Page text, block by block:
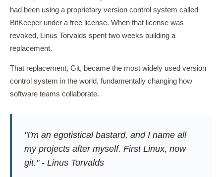
had been using a proprietary version control system called
BitKeeper under a free license. When that license was
revoked, Linus Torvalds spent two weeks building a
replacement.
That replacement, Git, became the most widely used version
control system in the world, fundamentally changing how
software teams collaborate.
"I'm an egotistical bastard, and I name all
my projects after myself. First Linux, now
git." - Linus Torvalds